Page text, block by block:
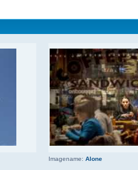
Imagename: Alone